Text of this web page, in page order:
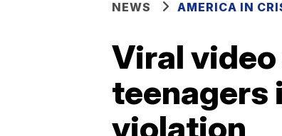
NEWS AMERICA IN
Viral
teenagers
violation